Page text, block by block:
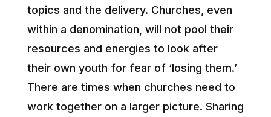
topics and the delivery. Churches, even
within a denomination, will not pool their
resources and energies to look after
their own youth for fear of ‘losing them.’
There are times when churches need to
work together on a larger picture. Sharing